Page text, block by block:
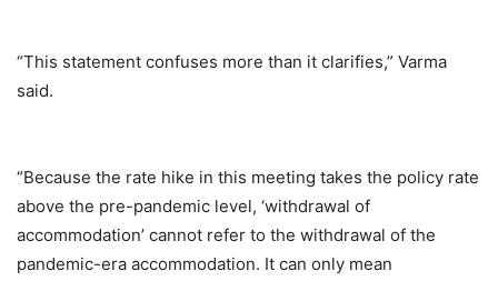
“This statement confuses more than it clarifies,” Varma
said.
“Because the rate hike in this meeting takes the policy rate
above the pre-pandemic level, ‘withdrawal of
accommodation’ cannot refer to the withdrawal of the
pandemic-era accommodation. It can only mean